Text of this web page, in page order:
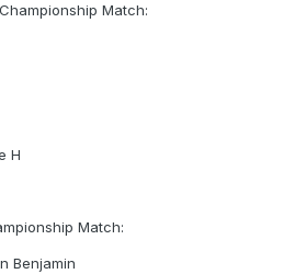
Match:
H
Match:
Benjamin